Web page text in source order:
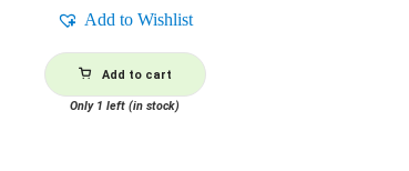
Add to Wishlist
Add to cart
Only 1 left (in stock)